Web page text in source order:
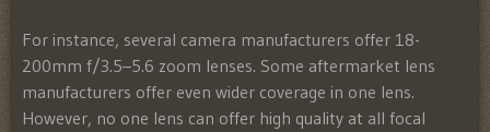
For instance, several camera manufacturers offer 18-
200mm f/3.5–5.6 zoom lenses. Some aftermarket lens
manufacturers offer even wider coverage in one lens.
However, no one lens can offer high quality at all focal